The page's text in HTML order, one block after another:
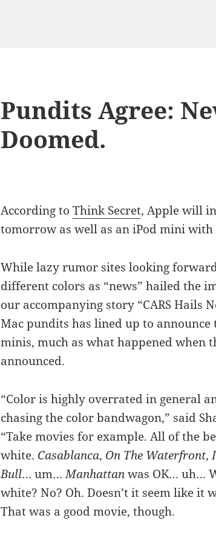
Pundits Agree:
Doomed.
According toThink Secret, Apple will
tomorrow as well as an iPod mini with
While lazy rumor sites looking
different colors as “news” hailed the
our accompanying story “CARS Hails
Mac pundits has lined up to announce
minis, much as what happened when
announced.
“Color is highly overrated in general
chasing the color bandwagon,” said
“Take movies for example. All of the
white. Casablanca, On The Waterfront,
Bull… um…Manhattanwas OK… uh…
white? No? Oh. Doesn’t it seem like it
That was a good movie, though.